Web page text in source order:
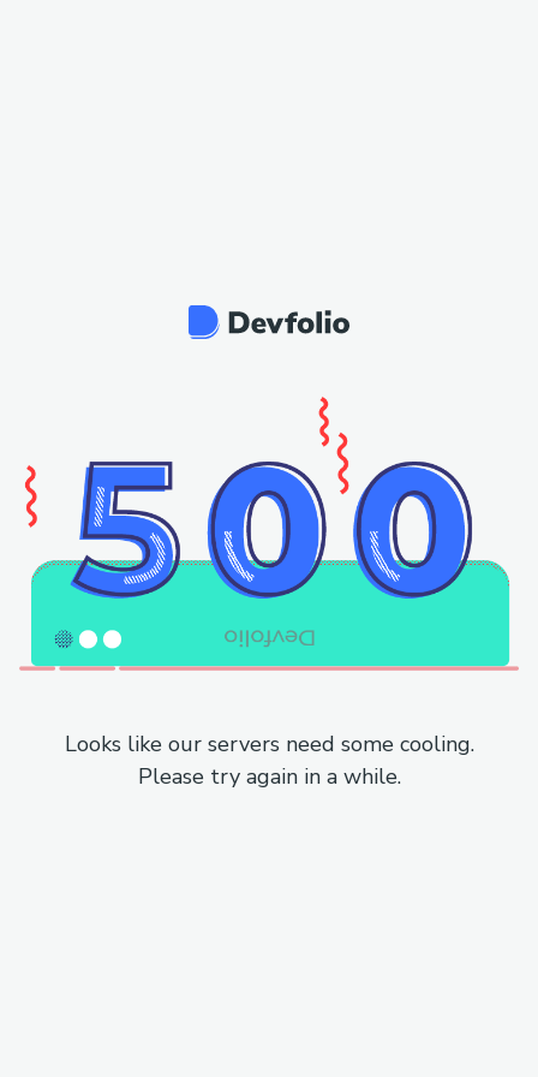
Looks like our servers need some cooling.
Please try again in a while.